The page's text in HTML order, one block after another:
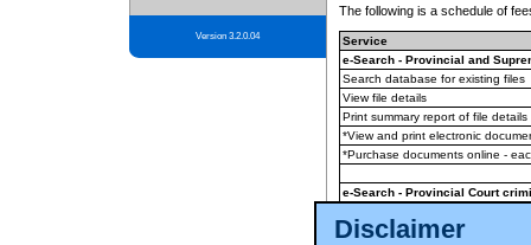
Disclaimer
Version 3.2.0.04
The following is a schedule of
Service
e-Search - Provincial and
Search database for existing files
View file details
Print summary report of file details
*View and print electronic
*Purchase documents online -
e-Search - Provincial Court
View file details